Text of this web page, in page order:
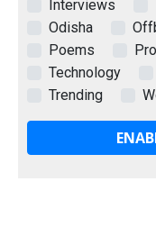
Interviews
Odisha
Poems
Technology
Trending